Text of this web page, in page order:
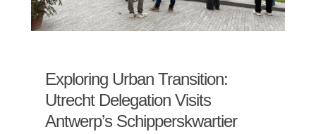
Exploring Urban Transition:
Utrecht Delegation Visits
Antwerp’s Schipperskwartier